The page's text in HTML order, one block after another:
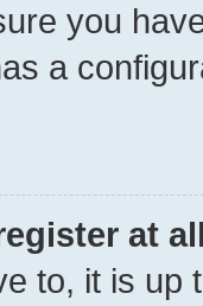
you
a
at
to, it is